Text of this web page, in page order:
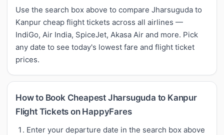
Use the search box above to compare Jharsuguda to
Kanpur cheap flight tickets across all airlines —
IndiGo, Air India, SpiceJet, Akasa Air and more. Pick
any date to see today's lowest fare and flight ticket
prices.
How to Book Cheapest Jharsuguda to Kanpur
Flight Tickets on HappyFares
Enter your departure date in the search box above